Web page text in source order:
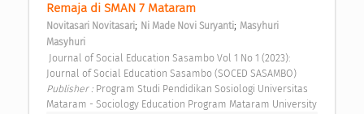
Remaja di SMAN 7 Mataram
Novitasari Novitasari; Ni Made Novi Suryanti; Masyhuri
Masyhuri
Journal of Social Education Sasambo (SOCED SASAMBO)
Publisher : Program Studi Pendidikan Sosiologi Universitas